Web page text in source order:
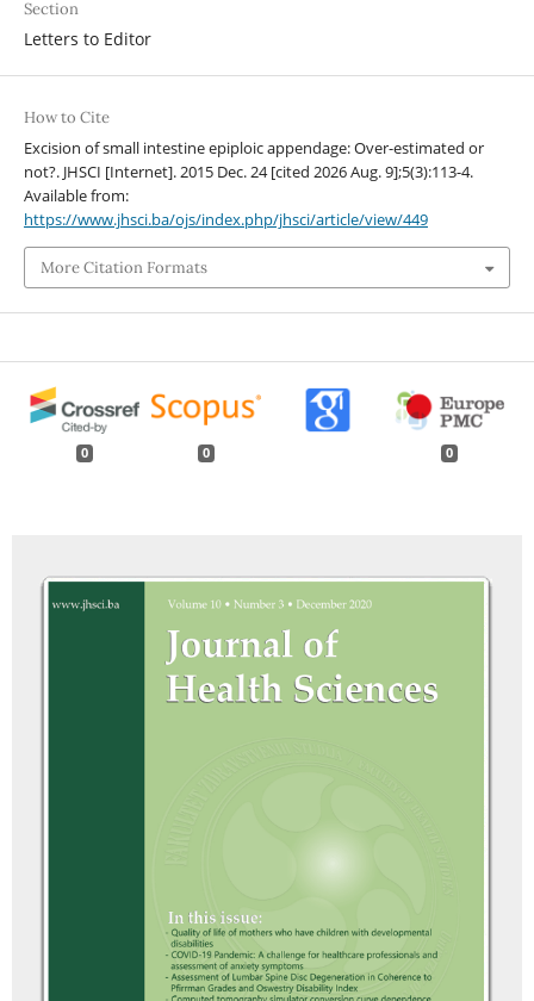
Section
Letters to Editor
How to Cite
Excision of small intestine epiploic appendage: Over-estimated or
not?. JHSCI [Internet]. 2015 Dec. 24 [cited 2026 Aug. 9];5(3):113-4.
Available from:
https://www.jhsci.ba/ojs/index.php/jhsci/article/view/449
More Citation Formats
0 0 0